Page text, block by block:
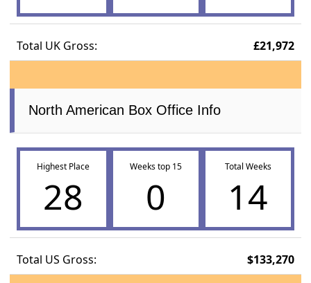
Total UK Gross: £21,972
North American Box Office Info
Highest Place
28
Weeks top 15
0
Total Weeks
14
Total US Gross: $133,270